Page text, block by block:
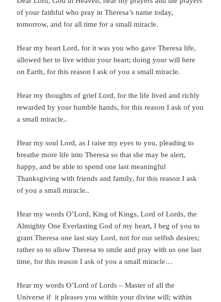
of your faithful who pray in Theresa’s name today,
tomorrow, and for all time for a small miracle.
Hear my heart Lord, for it was you who gave Theresa life,
allowed her to live within your heart; doing your will here
on Earth, for this reason I ask of you a small miracle.
Hear my thoughts of grief Lord, for the life lived and richly
rewarded by your humble hands, for this reason I ask of you
a small miracle..
Hear my soul Lord, as I raise my eyes to you, pleading to
breathe more life into Theresa so that she may be alert,
happy, and be able to spend one last meaningful
Thanksgiving with friends and family, for this reason I ask
of you a small miracle..
Hear my words O’Lord, King of Kings, Lord of Lords, the
Almighty One Everlasting God of my heart, I beg of you to
grant Theresa one last stay Lord, not for our selfish desires;
rather so to allow Theresa to smile and pray with us one last
time, for this reason I ask of you a small miracle…
Hear my words O’Lord of Lords – Master of all the
Universe if it pleases you within your divine will; within